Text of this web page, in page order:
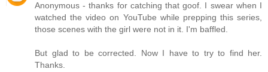
Anonymous - thanks for catching that goof. I swear when I
watched the video on YouTube while prepping this series,
those scenes with the girl were not in it. I'm baffled.
But glad to be corrected. Now I have to try to find her.
Thanks.